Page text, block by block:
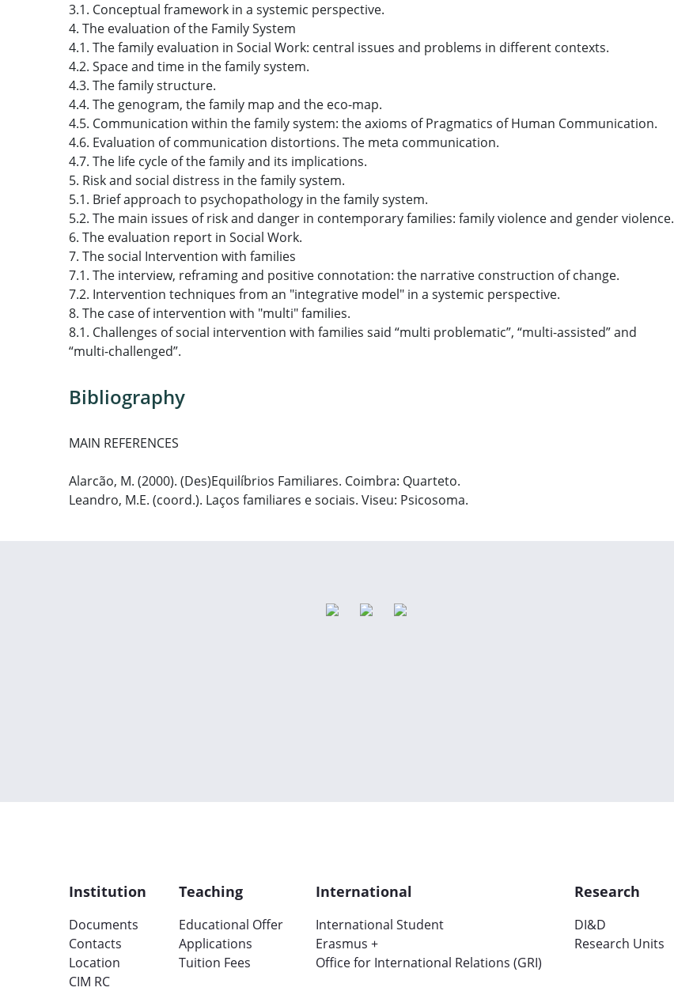
3.1. Conceptual framework in a systemic perspective.
4. The evaluation of the Family System
4.1. The family evaluation in Social Work: central issues and problems in different contexts.
4.2. Space and time in the family system.
4.3. The family structure.
4.4. The genogram, the family map and the eco-map.
4.5. Communication within the family system: the axioms of Pragmatics of Human Communication.
4.6. Evaluation of communication distortions. The meta communication.
4.7. The life cycle of the family and its implications.
5. Risk and social distress in the family system.
5.1. Brief approach to psychopathology in the family system.
5.2. The main issues of risk and danger in contemporary families: family violence and gender violence.
6. The evaluation report in Social Work.
7. The social Intervention with families
7.1. The interview, reframing and positive connotation: the narrative construction of change.
7.2. Intervention techniques from an "integrative model" in a systemic perspective.
8. The case of intervention with "multi" families.
8.1. Challenges of social intervention with families said “multi problematic”, “multi-assisted” and
“multi-challenged”.
Bibliography
MAIN REFERENCES
Alarcão, M. (2000). (Des)Equilíbrios Familiares. Coimbra: Quarteto.
Leandro, M.E. (coord.). Laços familiares e sociais. Viseu: Psicosoma.
Institution
Documents
Contacts
Location
CIM RC
Teaching
Educational Offer
Applications
Tuition Fees
International
International Student
Erasmus +
Office for International Relations (GRI)
Research
DI&D
Research Units